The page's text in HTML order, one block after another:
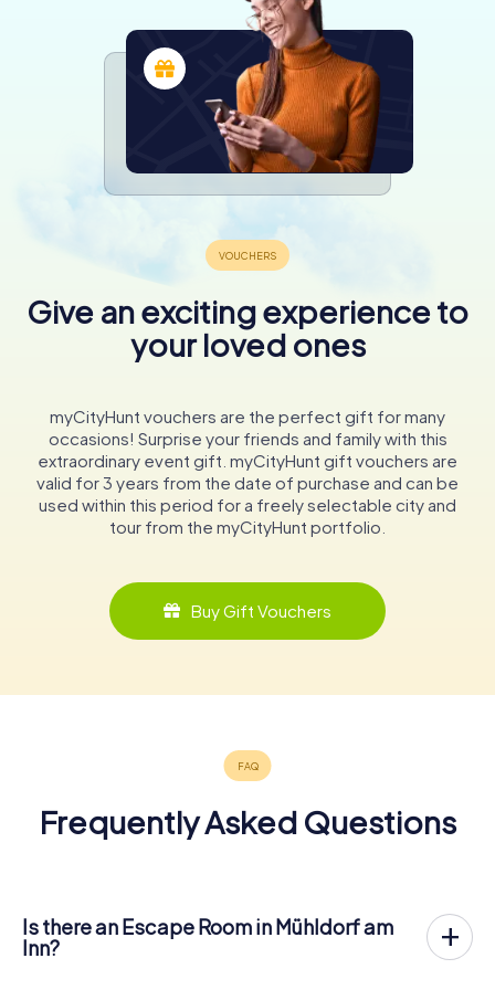
Give an exciting experience to
your loved ones
myCityHunt vouchers are the perfect gift for many
occasions! Surprise your friends and family with this
extraordinary event gift. myCityHunt gift vouchers are
valid for 3 years from the date of purchase and can be
used within this period for a freely selectable city and
tour from the myCityHunt portfolio.
Buy Gift Vouchers
Frequently Asked Questions
Is there an Escape Room in Mühldorf am
Inn?